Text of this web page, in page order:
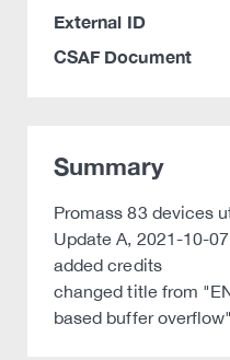
External ID
CSAF Document
Summary
Promass 83 devices
Update A, 2021-10-
added credits
changed title from
based buffer overflow"